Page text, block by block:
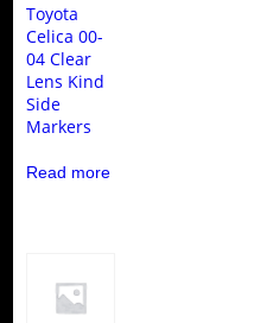
Toyota
Celica 00-
04 Clear
Lens Kind
Side
Markers
Read more